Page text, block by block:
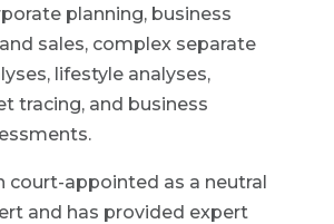
planning, business
sales, complex separate
lifestyle analyses,
tracing, and business
court-appointed as a neutral
and has provided expert